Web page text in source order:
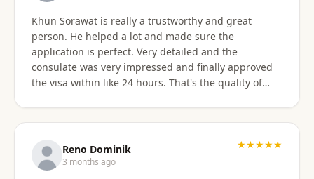
Khun Sorawat is really a trustworthy and great
person. He helped a lot and made sure the
application is perfect. Very detailed and the
consulate was very impressed and finally approved
the visa within like 24 hours. That's the quality of
much Khun Tarn for your wonderful and always
responsive service. Highly recommended 😍❤️🙏
Reno Dominik
3 months ago
★★★★★